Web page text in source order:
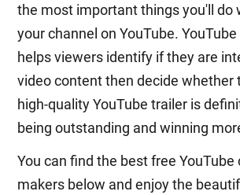
the most important things you'll do
your channel on YouTube.
helps viewers identify if they are
video content then decide whether
high-quality YouTube trailer is
being outstanding and winning
You can find the best free
makers below and enjoy the